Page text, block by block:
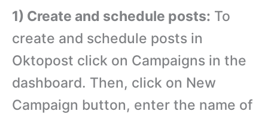
1) Create and schedule posts: To
create and schedule posts in
Oktopost click on Campaigns in the
dashboard. Then, click on New
Campaign button, enter the name of